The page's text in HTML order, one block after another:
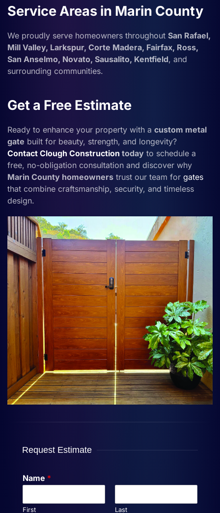
Service Areas in Marin County
We proudly serve homeowners throughout San Rafael,
Mill Valley, Larkspur, Corte Madera, Fairfax, Ross,
San Anselmo, Novato, Sausalito, Kentfield, and
surrounding communities.
Get a Free Estimate
Ready to enhance your property with a custom metal
gate built for beauty, strength, and longevity?
Contact Clough Construction today to schedule a
free, no-obligation consultation and discover why
Marin County homeowners trust our team for gates
that combine craftsmanship, security, and timeless
design.
Request Estimate
Name *
First Last